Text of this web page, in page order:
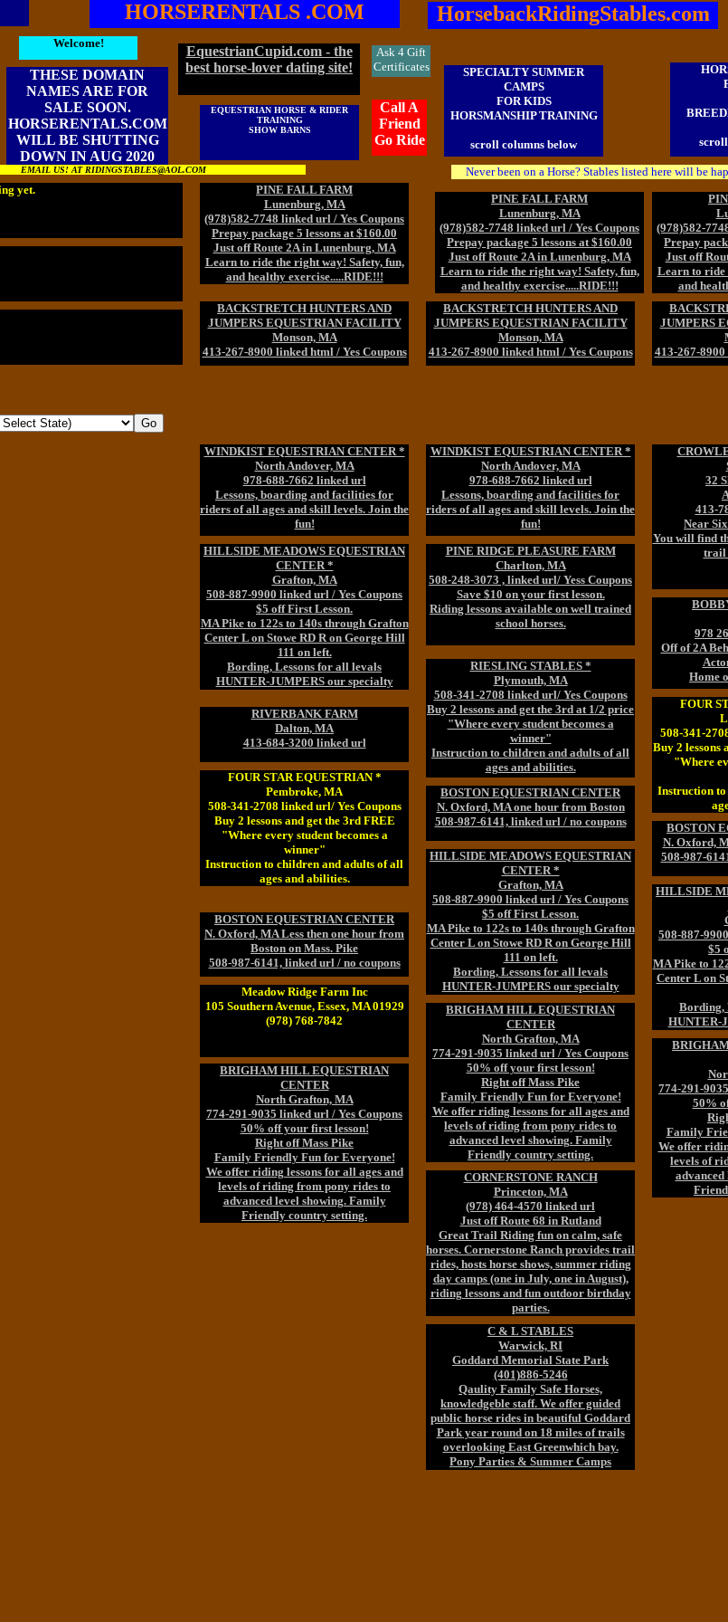
HORSERENTALS .COM HorsebackRidingStables.com
Welcome!
THESE DOMAIN
NAMES ARE FOR
SALE SOON.
HORSERENTALS.COM
WILL BE SHUTTING
DOWN IN AUG 2020
EquestrianCupid.com - the
best horse-lover dating site!
EQUESTRIAN HORSE & RIDER
TRAINING
SHOW BARNS
Ask 4 Gift
Certificates
Call A
Friend
Go Ride
SPECIALTY SUMMER
CAMPS
FOR KIDS
HORSMANSHIP TRAINING
scroll columns below
EMAIL US! AT RIDINGSTABLES@AOL.COM
Never been on a Horse? Stables listed here will be
yet.
PINE FALL FARM
Lunenburg, MA
(978)582-7748 linked url / Yes Coupons
Prepay package 5 lessons at $160.00
Just off Route 2A in Lunenburg, MA
Learn to ride the right way! Safety, fun,
and healthy exercise.....RIDE!!!
BACKSTRETCH HUNTERS AND
JUMPERS EQUESTRIAN FACILITY
Monson, MA
413-267-8900 linked html / Yes Coupons
PINE FALL FARM
Lunenburg, MA
(978)582-7748 linked url / Yes Coupons
Prepay package 5 lessons at $160.00
Just off Route 2A in Lunenburg, MA
Learn to ride the right way! Safety, fun,
and healthy exercise.....RIDE!!!
BACKSTRETCH HUNTERS AND
JUMPERS EQUESTRIAN FACILITY
Monson, MA
413-267-8900 linked html / Yes Coupons
(978)582-
Prepay
Just off
Learn to ride
and
JUMPERS
413-267-
WINDKIST EQUESTRIAN CENTER *
North Andover, MA
978-688-7662 linked url
Lessons, boarding and facilities for
riders of all ages and skill levels. Join the
fun!
HILLSIDE MEADOWS EQUESTRIAN
CENTER *
Grafton, MA
508-887-9900 linked url / Yes Coupons
$5 off First Lesson.
MA Pike to 122s to 140s through Grafton
Center L on Stowe RD R on George Hill
111 on left.
Bording, Lessons for all levals
HUNTER-JUMPERS our specialty
RIVERBANK FARM
Dalton, MA
413-684-3200 linked url
FOUR STAR EQUESTRIAN *
Pembroke, MA
508-341-2708 linked url/ Yes Coupons
Buy 2 lessons and get the 3rd FREE
"Where every student becomes a
winner"
Instruction to children and adults of all
ages and abilities.
BOSTON EQUESTRIAN CENTER
N. Oxford, MA Less then one hour from
Boston on Mass. Pike
508-987-6141, linked url / no coupons
Meadow Ridge Farm Inc
105 Southern Avenue, Essex, MA 01929
(978) 768-7842
BRIGHAM HILL EQUESTRIAN
CENTER
North Grafton, MA
774-291-9035 linked url / Yes Coupons
50% off your first lesson!
Right off Mass Pike
Family Friendly Fun for Everyone!
We offer riding lessons for all ages and
levels of riding from pony rides to
advanced level showing. Family
Friendly country setting.
WINDKIST EQUESTRIAN CENTER *
North Andover, MA
978-688-7662 linked url
Lessons, boarding and facilities for
riders of all ages and skill levels. Join the
fun!
PINE RIDGE PLEASURE FARM
Charlton, MA
508-248-3073 , linked url/ Yess Coupons
Save $10 on your first lesson.
Riding lessons available on well trained
school horses.
RIESLING STABLES *
Plymouth, MA
508-341-2708 linked url/ Yes Coupons
Buy 2 lessons and get the 3rd at 1/2 price
"Where every student becomes a
winner"
Instruction to children and adults of all
ages and abilities.
BOSTON EQUESTRIAN CENTER
N. Oxford, MA one hour from Boston
508-987-6141, linked url / no coupons
HILLSIDE MEADOWS EQUESTRIAN
CENTER *
Grafton, MA
508-887-9900 linked url / Yes Coupons
$5 off First Lesson.
MA Pike to 122s to 140s through Grafton
Center L on Stowe RD R on George Hill
111 on left.
Bording, Lessons for all levals
HUNTER-JUMPERS our specialty
BRIGHAM HILL EQUESTRIAN
CENTER
North Grafton, MA
774-291-9035 linked url / Yes Coupons
50% off your first lesson!
Right off Mass Pike
Family Friendly Fun for Everyone!
We offer riding lessons for all ages and
levels of riding from pony rides to
advanced level showing. Family
Friendly country setting.
CORNERSTONE RANCH
Princeton, MA
(978) 464-4570 linked url
Just off Route 68 in Rutland
Great Trail Riding fun on calm, safe
horses. Cornerstone Ranch provides trail
rides, hosts horse shows, summer riding
day camps (one in July, one in August),
riding lessons and fun outdoor birthday
parties.
C & L STABLES
Warwick, RI
Goddard Memorial State Park
(401)886-5246
Qaulity Family Safe Horses,
knowledgeble staff. We offer guided
public horse rides in beautiful Goddard
Park year round on 18 miles of trails
overlooking East Greenwhich bay.
Pony Parties & Summer Camps
32
413-
Near
You will find
trail
978
Off of 2A
Home
FOUR
508-341-
Buy 2 lessons
"Where
Instruction
BOSTON
N. Oxford,
508-987-
HILLSIDE
508-887-
$5
MA Pike to
Center L on
Bording,
HUNTER-
774-291-
50%
Family
We offer
levels of